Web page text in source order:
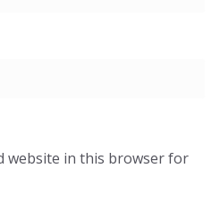
website in this browser for